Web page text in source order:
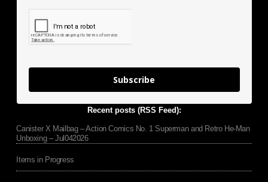
Subscribe
Recent posts (RSS Feed):
Canister X Mailbag – Action Comics No. 1 Superman and Retro He-Man
Unboxing – Jul042026
Items in Progress